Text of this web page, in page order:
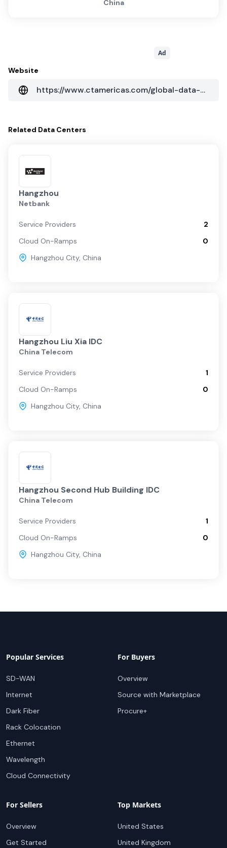
China
Ad
Website
https://www.ctamericas.com/global-data-center-map/
Related Data Centers
Hangzhou
Netbank
Service Providers
2
Cloud On-Ramps
0
Hangzhou City, China
Hangzhou Liu Xia IDC
China Telecom
Service Providers
1
Cloud On-Ramps
0
Hangzhou City, China
Hangzhou Second Hub Building IDC
China Telecom
Service Providers
1
Cloud On-Ramps
0
Hangzhou City, China
Popular Services
SD-WAN
Internet
Dark Fiber
Rack Colocation
Ethernet
Wavelength
Cloud Connectivity
For Buyers
Overview
Source with Marketplace
Procure+
For Sellers
Overview
Get Started
Top Markets
United States
United Kingdom